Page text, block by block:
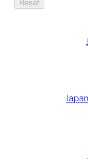
Reset